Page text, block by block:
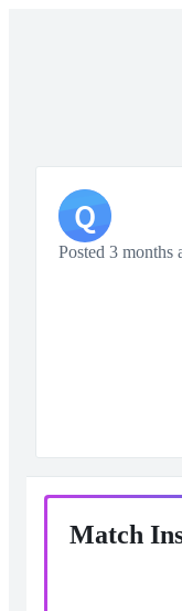
Q
Posted 3 months
Match